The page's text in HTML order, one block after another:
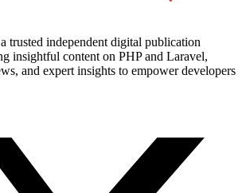
trusted independent digital publication
insightful content on PHP and Laravel,
and expert insights to empower developers